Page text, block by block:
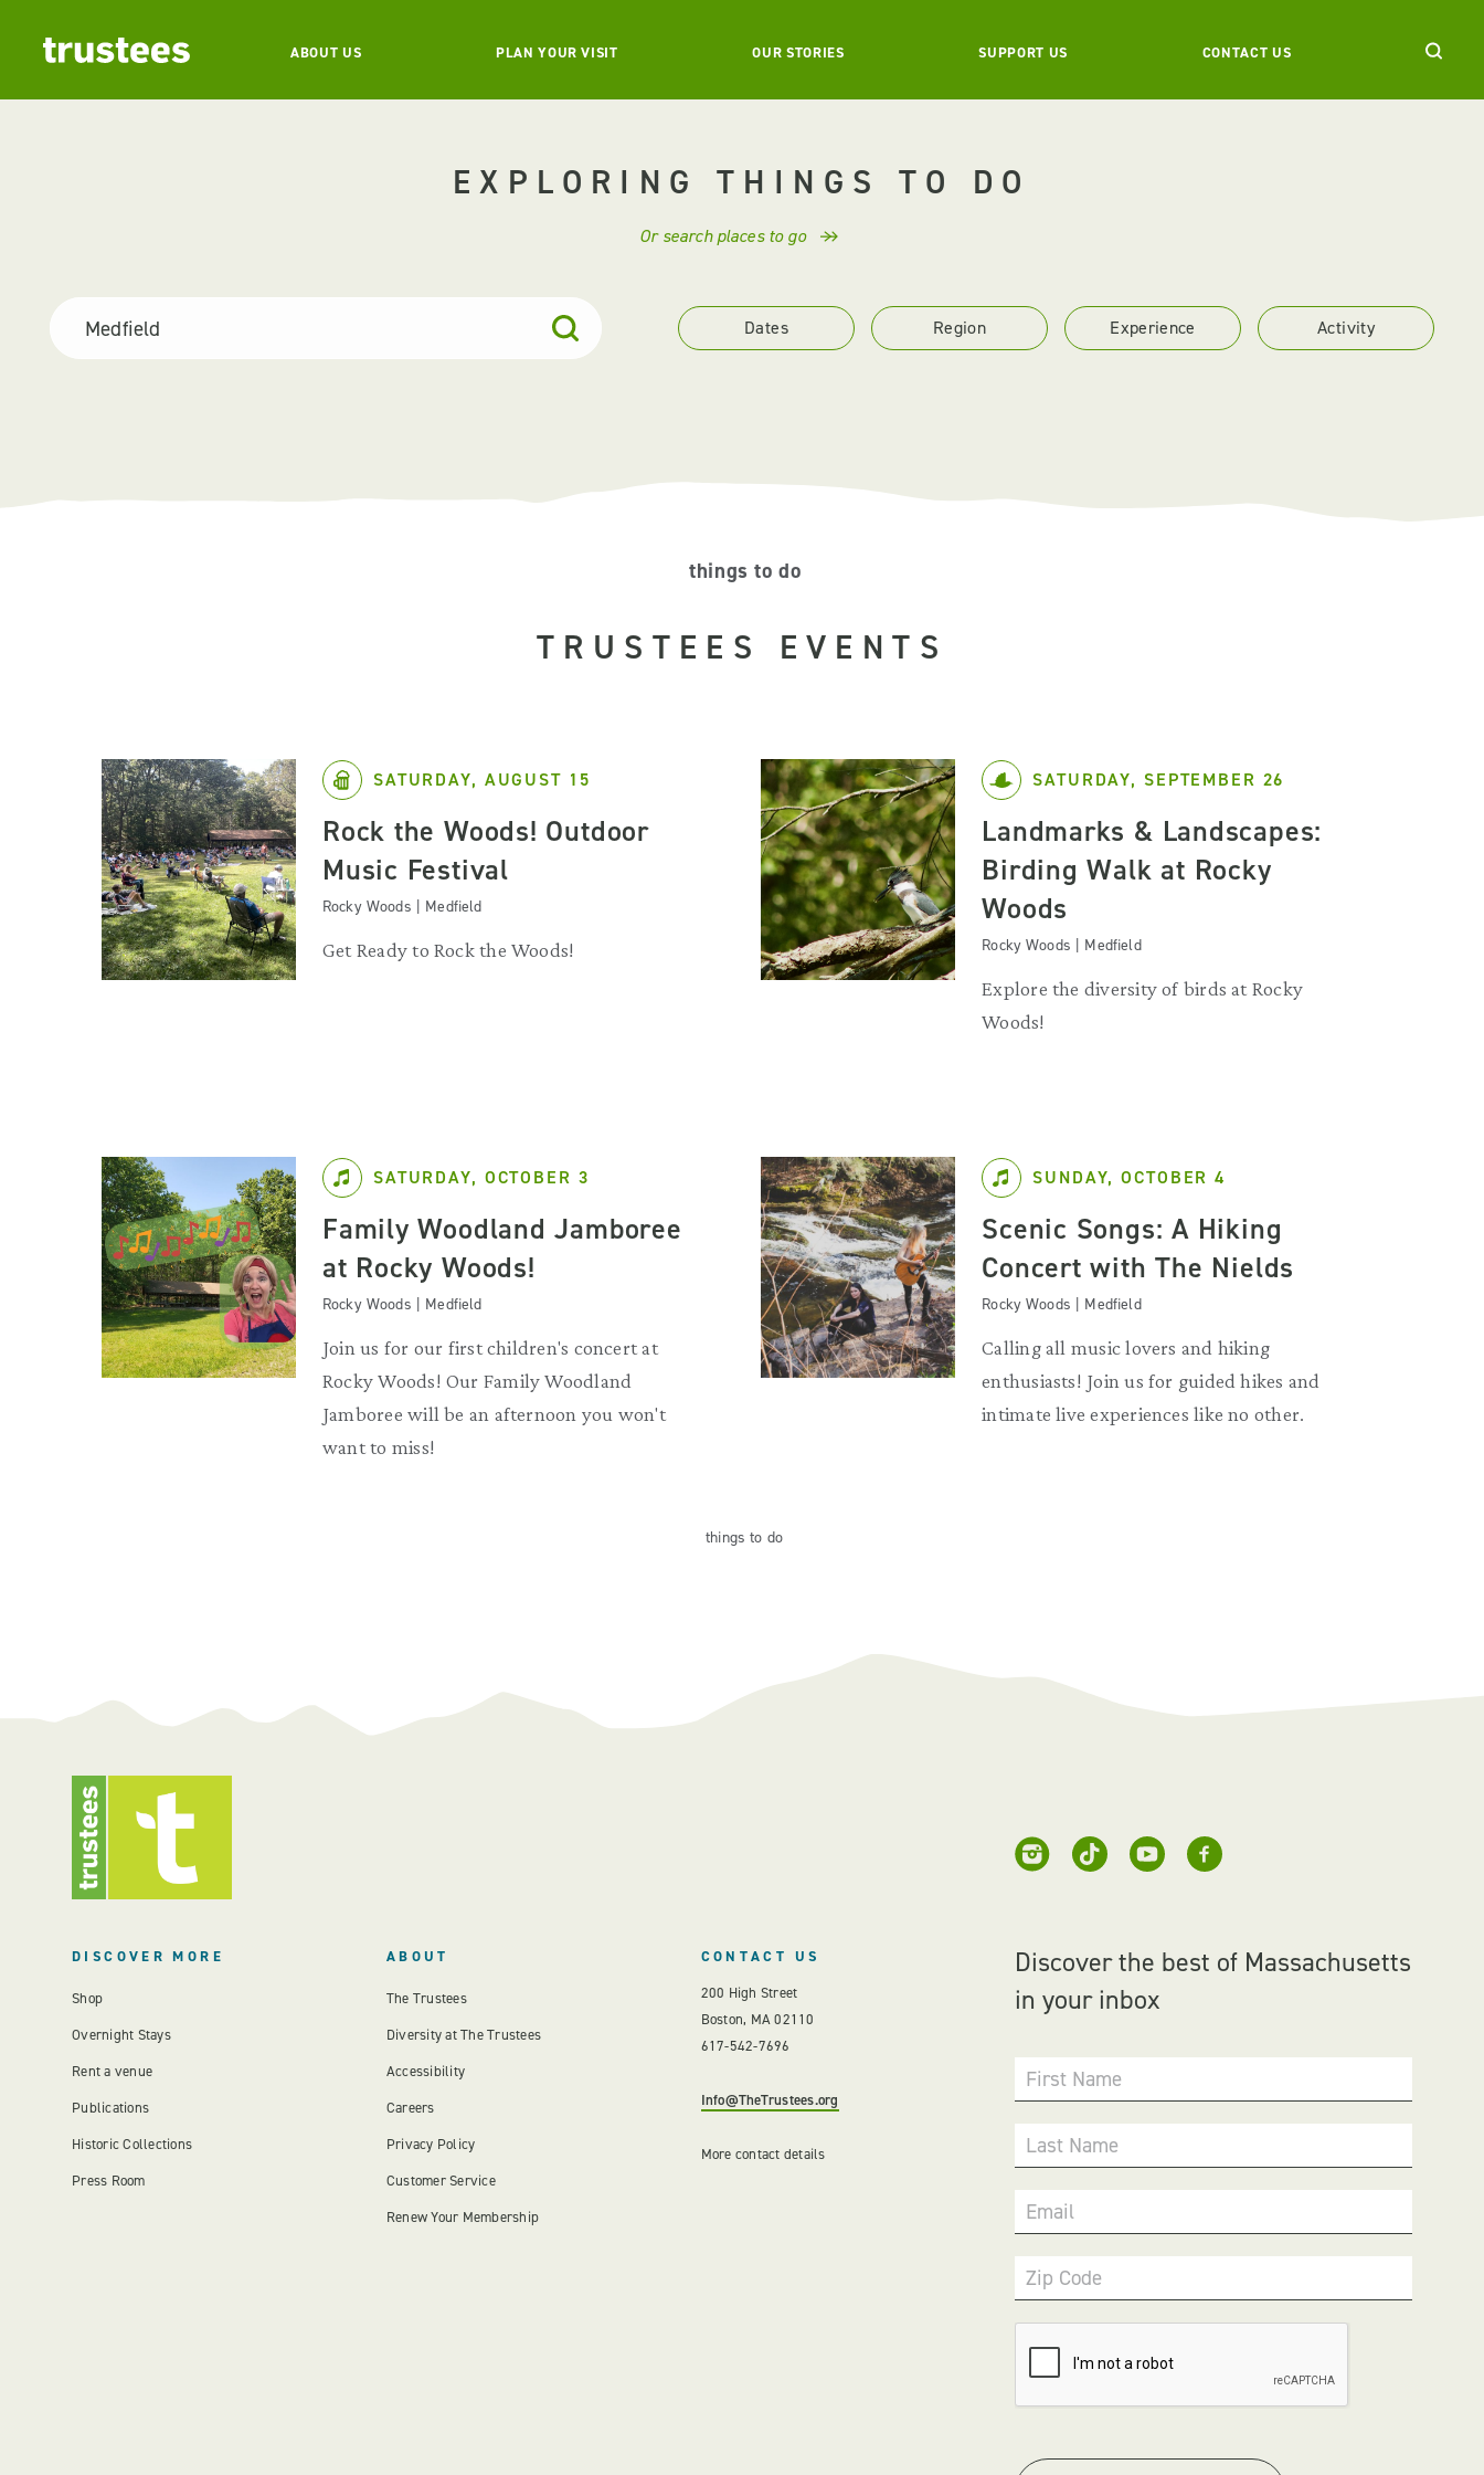
ABOUT US PLAN YOUR VISIT OUR STORIES SUPPORT US CONTACT US
EXPLORING THINGS TO DO
Or search places to go
Dates Region Experience Activity
things to do
TRUSTEES EVENTS
SATURDAY, AUGUST 15
Rock the Woods! Outdoor
Music Festival
Rocky Woods | Medfield
Get Ready to Rock the Woods!
SATURDAY, SEPTEMBER 26
Landmarks & Landscapes:
Birding Walk at Rocky
Woods
Rocky Woods | Medfield
Explore the diversity of birds at Rocky
Woods!
SATURDAY, OCTOBER 3
Family Woodland Jamboree
at Rocky Woods!
Rocky Woods | Medfield
Join us for our first children's concert at
Rocky Woods! Our Family Woodland
Jamboree will be an afternoon you won't
want to miss!
SUNDAY, OCTOBER 4
Scenic Songs: A Hiking
Concert with The Nields
Rocky Woods | Medfield
Calling all music lovers and hiking
enthusiasts! Join us for guided hikes and
intimate live experiences like no other.
things to do
Discover the best of Massachusetts
in your inbox
First Name
Last Name
Email
Zip Code
DISCOVER MORE
Shop
Overnight Stays
Rent a venue
Publications
Historic Collections
Press Room
ABOUT
The Trustees
Diversity at The Trustees
Accessibility
Careers
Privacy Policy
Customer Service
Renew Your Membership
CONTACT US
200 High Street
Boston, MA 02110
617-542-7696
Info@TheTrustees.org
More contact details